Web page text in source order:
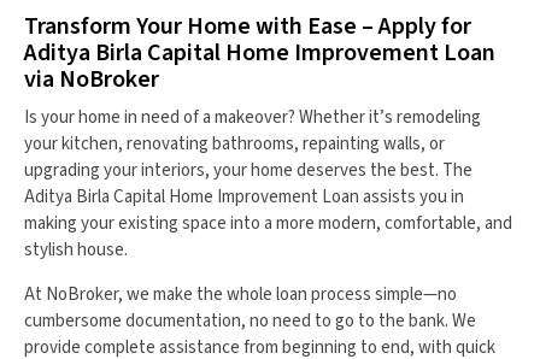
Transform Your Home with Ease – Apply for
Aditya Birla Capital Home Improvement Loan
via NoBroker
Is your home in need of a makeover? Whether it’s remodeling
your kitchen, renovating bathrooms, repainting walls, or
upgrading your interiors, your home deserves the best. The
Aditya Birla Capital Home Improvement Loan assists you in
making your existing space into a more modern, comfortable, and
stylish house.
At NoBroker, we make the whole loan process simple—no
cumbersome documentation, no need to go to the bank. We
provide complete assistance from beginning to end, with quick